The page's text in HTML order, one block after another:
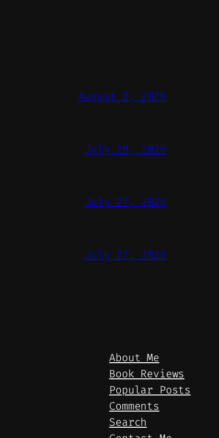
August 2, 2026
July 28, 2026
July 27, 2026
July 27, 2026
About Me
Book Reviews
Popular Posts
Comments
Search